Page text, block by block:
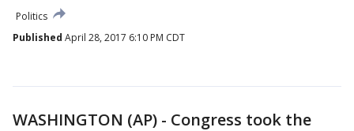
Politics
Published April 28, 2017 6:10 PM CDT
WASHINGTON (AP) - Congress took the